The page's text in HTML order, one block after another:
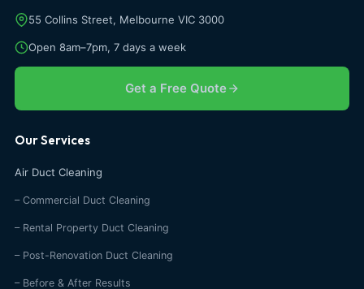
55 Collins Street, Melbourne VIC 3000
Open 8am–7pm, 7 days a week
Get a Free Quote
Our Services
Air Duct Cleaning
– Commercial Duct Cleaning
– Rental Property Duct Cleaning
– Post-Renovation Duct Cleaning
– Before & After Results